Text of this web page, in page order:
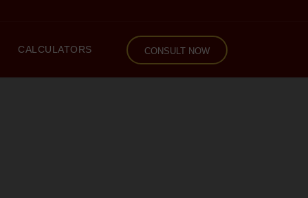
CALCULATORS CONSULT NOW